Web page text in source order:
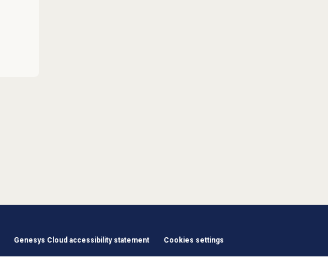
Genesys Cloud accessibility statement Cookies settings